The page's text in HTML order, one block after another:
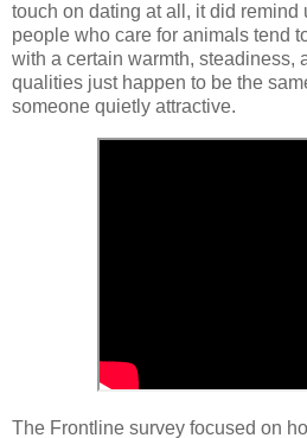
touch on dating at all, it did remind
people who care for animals tend
with a certain warmth, steadiness,
qualities just happen to be the
someone quietly attractive.
The Frontline survey focused on